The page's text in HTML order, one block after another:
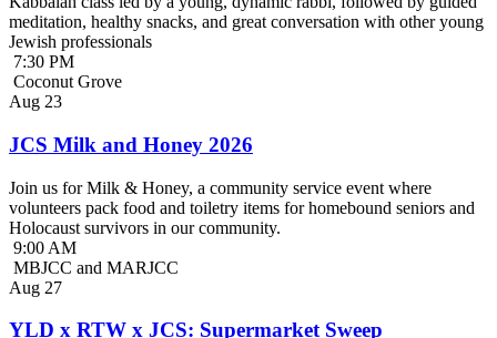
meditation, healthy snacks, and great conversation with other young
Jewish professionals
7:30 PM
Coconut Grove
Aug 23
JCS Milk and Honey 2026
Join us for Milk & Honey, a community service event where
volunteers pack food and toiletry items for homebound seniors and
Holocaust survivors in our community.
9:00 AM
MBJCC and MARJCC
Aug 27
YLD x RTW x JCS: Supermarket Sweep